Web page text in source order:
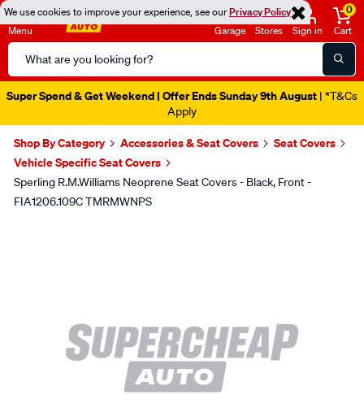
We use cookies to improve your experience, see ourPrivacy Policy
Menu
Search
Catalog
Garage Stores Sign in
0
Cart
Super Spend & Get Weekend | Offer Ends Sunday 9th August | *T&Cs
Apply
Shop By Category Accessories & Seat Covers
Seat Covers
Vehicle Specific Seat Covers
Sperling R.M.Williams Neoprene Seat Covers - Black, Front -
FIA1206.109C TMRMWNPS